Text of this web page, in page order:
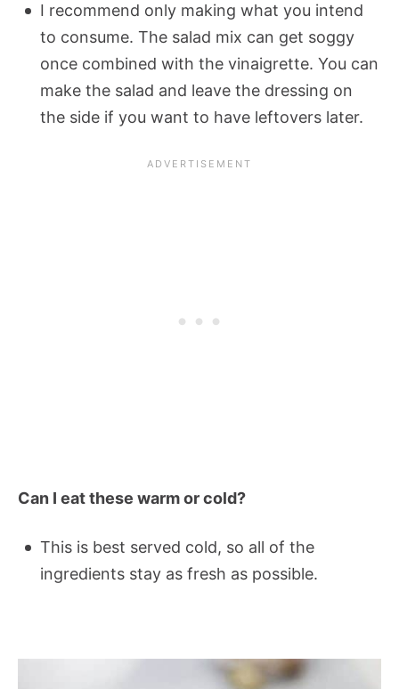
I recommend only making what you intend
to consume. The salad mix can get soggy
once combined with the vinaigrette. You can
make the salad and leave the dressing on
the side if you want to have leftovers later.
Can I eat these warm or cold?
This is best served cold, so all of the
ingredients stay as fresh as possible.